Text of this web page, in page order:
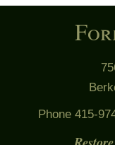
Phone 415-